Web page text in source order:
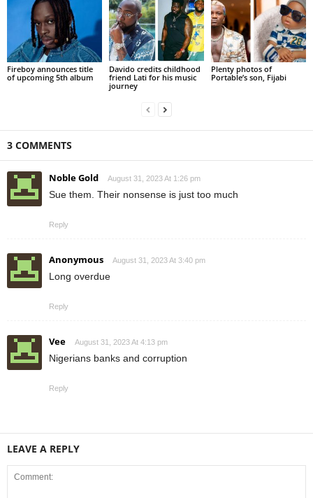
Fireboy announces title
of upcoming 5th album
Davido credits childhood
friend Lati for his music
journey
Plenty photos of
Portable’s son, Fijabi
3 COMMENTS
Noble Gold August 31, 2023 At 1:26 pm
Sue them. Their nonsense is just too much
Reply
Anonymous August 31, 2023 At 3:40 pm
Long overdue
Reply
Vee August 31, 2023 At 4:13 pm
Nigerians banks and corruption
Reply
LEAVE A REPLY